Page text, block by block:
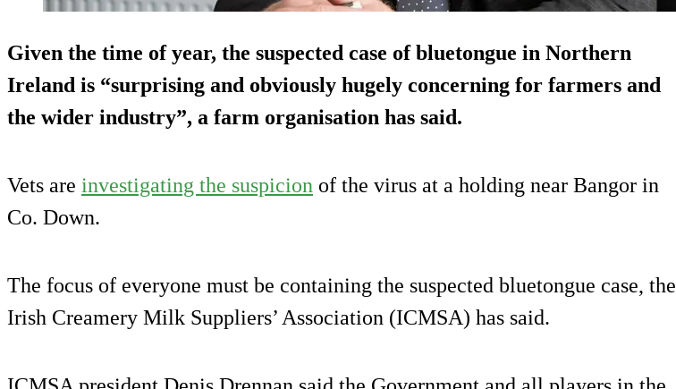
Given the time of year, the suspected case of bluetongue in Northern
Ireland is “surprising and obviously hugely concerning for farmers and
the wider industry”, a farm organisation has said.
Vets are investigating the suspicion of the virus at a holding near Bangor in
Co. Down.
The focus of everyone must be containing the suspected bluetongue case, the
Irish Creamery Milk Suppliers’ Association (ICMSA) has said.